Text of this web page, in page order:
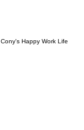
Cony's Happy Work Life